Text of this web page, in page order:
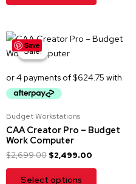
Save
Sale!
Sale!
Budget Workstations
CAA Creator Pro – Budget
Work Computer
$2,699.00
Original
was:
$2,499.00
Current
price
Select options